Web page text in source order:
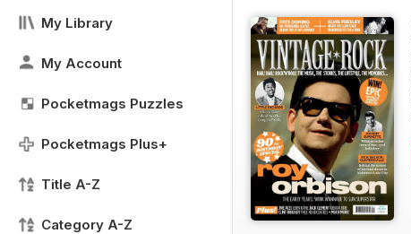
My Library
My Account
Pocketmags Puzzles
Pocketmags Plus+
Title A-Z
Category A-Z